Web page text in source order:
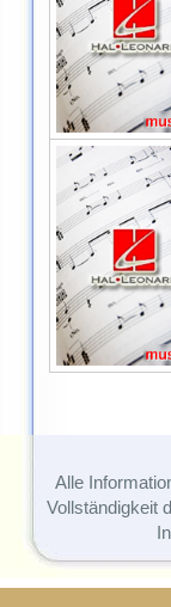
Alle
Vollständigkeit